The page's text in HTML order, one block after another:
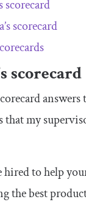
scorecard
scorecard
scorecard
that my
hired to help
the best